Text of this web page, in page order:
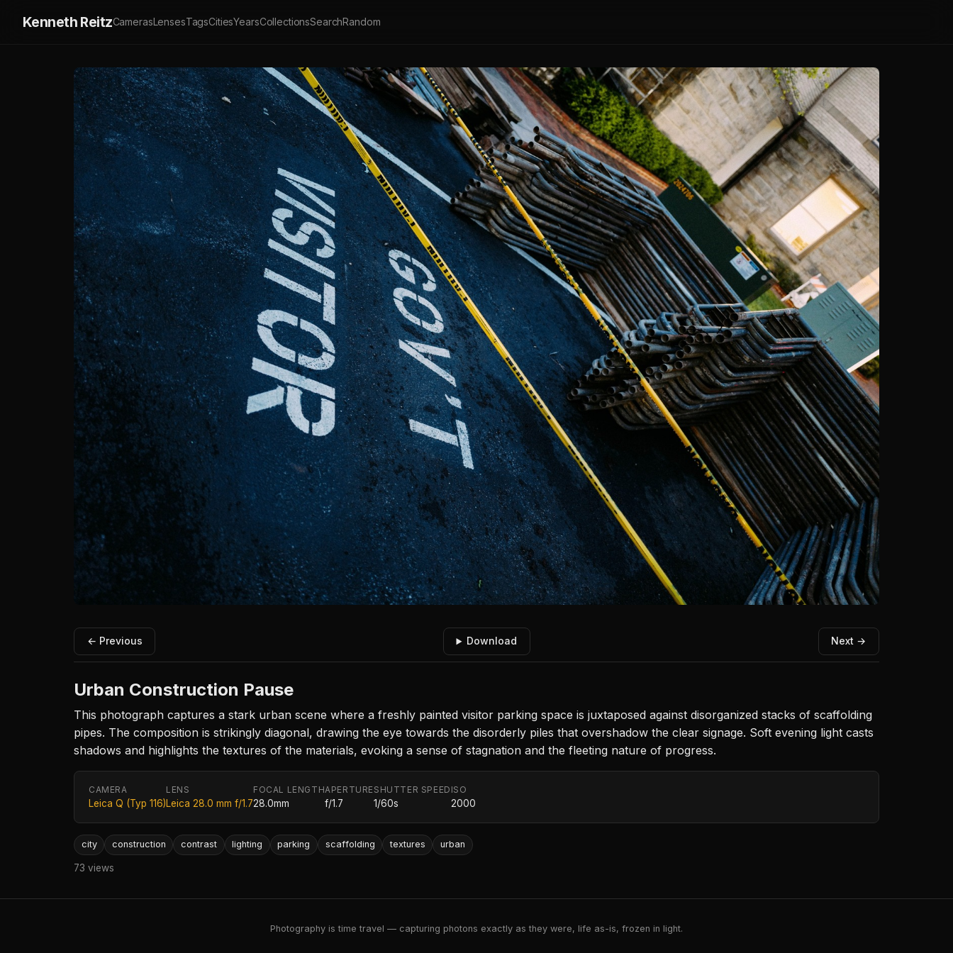
Kenneth ReitzCamerasLensesTagsCitiesYearsCollectionsSearchRandom
← Previous Download Next →
Urban Construction Pause
This photograph captures a stark urban scene where a freshly painted visitor parking space is juxtaposed against disorganized stacks of scaffolding
pipes. The composition is strikingly diagonal, drawing the eye towards the disorderly piles that overshadow the clear signage. Soft evening light casts
shadows and highlights the textures of the materials, evoking a sense of stagnation and the fleeting nature of progress.
CAMERA
Leica Q (Typ 116)
LENS
Leica 28.0 mm f/1.7
FOCAL LENGTH
28.0mm
APERTURE
f/1.7
SHUTTER SPEED
1/60s
ISO
2000
city construction contrast lighting parking scaffolding textures urban
73 views
Photography is time travel — capturing photons exactly as they were, life as-is, frozen in light.